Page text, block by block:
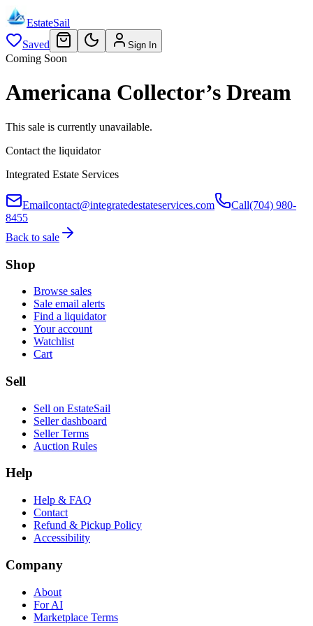
EstateSail
Saved
Sign In
Coming Soon
Americana Collector’s Dream
This sale is currently unavailable.
Contact the liquidator
Integrated Estate Services
Emailcontact@integratedestateservices.com Call(704) 980-
8455
Back to sale
Shop
Browse sales
Sale email alerts
Find a liquidator
Your account
Watchlist
Cart
Sell
Sell on EstateSail
Seller dashboard
Seller Terms
Auction Rules
Help
Help & FAQ
Contact
Refund & Pickup Policy
Accessibility
Company
About
For AI
Marketplace Terms